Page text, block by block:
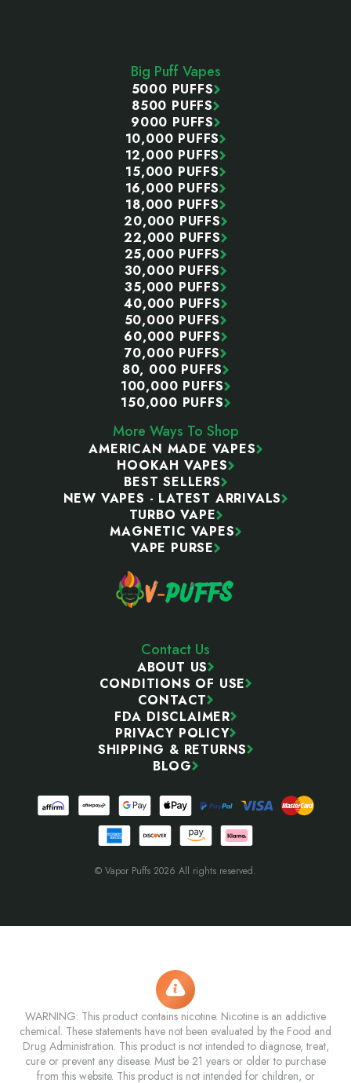
Big Puff Vapes
5000 PUFFS
8500 PUFFS
9000 PUFFS
10,000 PUFFS
12,000 PUFFS
15,000 PUFFS
16,000 PUFFS
18,000 PUFFS
20,000 PUFFS
22,000 PUFFS
25,000 PUFFS
30,000 PUFFS
35,000 PUFFS
40,000 PUFFS
50,000 PUFFS
60,000 PUFFS
70,000 PUFFS
80, 000 PUFFS
100,000 PUFFS
150,000 PUFFS
More Ways To Shop
AMERICAN MADE VAPES
HOOKAH VAPES
BEST SELLERS
NEW VAPES - LATEST ARRIVALS
TURBO VAPE
MAGNETIC VAPES
VAPE PURSE
Contact Us
ABOUT US
CONDITIONS OF USE
CONTACT
FDA DISCLAIMER
PRIVACY POLICY
SHIPPING & RETURNS
BLOG
© Vapor Puffs 2026 All rights reserved.
WARNING: This product contains nicotine. Nicotine is an addictive
chemical. These statements have not been evaluated by the Food and
Drug Administration. This product is not intended to diagnose, treat,
cure or prevent any disease. Must be 21 years or older to purchase
from this website. This product is not intended for children, or